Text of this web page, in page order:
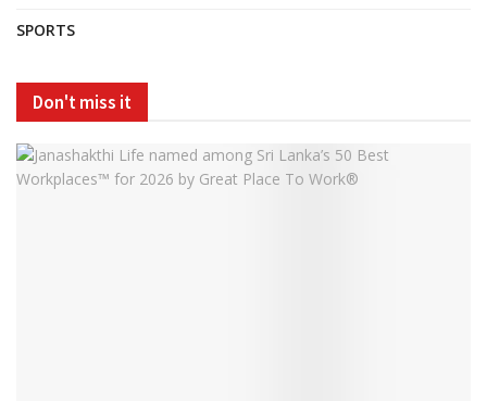
SPORTS
Don't miss it